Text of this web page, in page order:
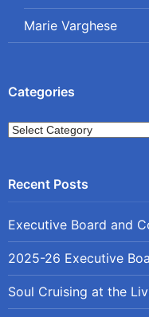
Marie Varghese
Categories
Categories
Executive Board and
2025-26 Executive
Soul Cruising at the